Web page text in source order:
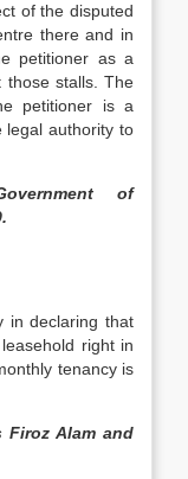
of the disputed
there and in
petitioner as a
those stalls. The
petitioner is a
legal authority to
of
in declaring that
right in
tenancy is
Firoz Alam and